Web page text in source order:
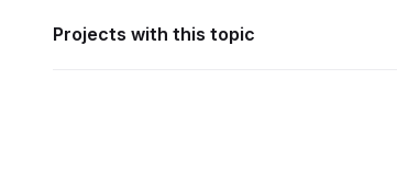
Projects with this topic